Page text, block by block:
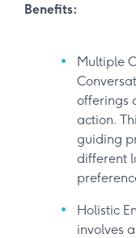
Benefits:
Multiple
offerings
action.
guiding
different
Holistic
involves